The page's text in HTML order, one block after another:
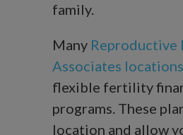
family.
Many Reproductive
Associates locations
flexible fertility
programs. These
location and allow